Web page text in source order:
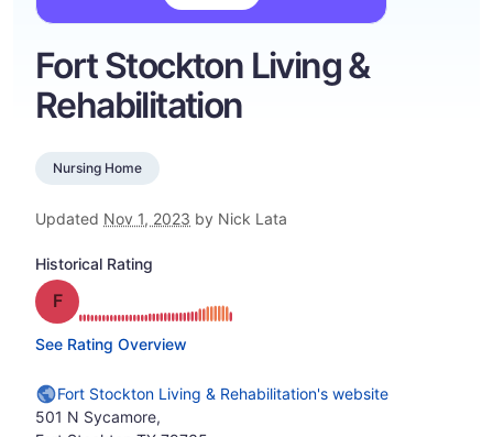
Fort Stockton Living &
Rehabilitation
Nursing Home
Updated Nov 1, 2023 by Nick Lata
Historical Rating
Grade: F
See Rating Overview
Fort Stockton Living & Rehabilitation's website
501 N Sycamore,